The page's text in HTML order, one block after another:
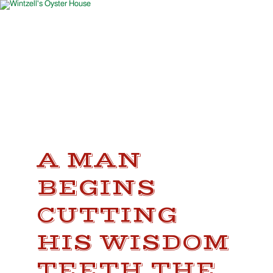
A MAN
BEGINS
CUTTING
HIS WISDOM